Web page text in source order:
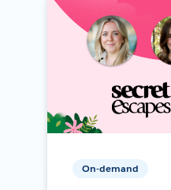
On-demand